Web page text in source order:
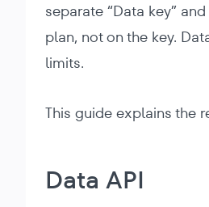
separate “Data key”
plan, not on the key.
limits.
This guide explains the
Data API